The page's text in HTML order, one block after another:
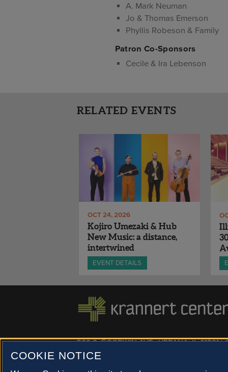
A. Mark Neuman
Jo & Thomas Emerson
Phyllis Robeson & Family
Patron Co-Sponsors
Cecile & Ira Lebenson
RELATED EVENTS
OCT 24, 2026
Kojiro Umezaki & Hub
New Music: a distance,
intertwined
EVENT DETAILS
500 S. GOODWIN AVE., URBANA, IL 61801 |
© 2022 University of Illinois Board of Trustees |
COOKIE NOTICE